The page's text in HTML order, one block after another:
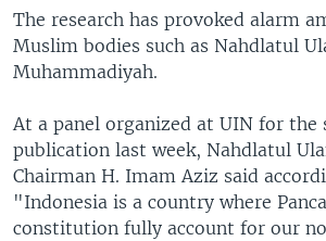
The research has provoked alarm
Muslim bodies such as Nahdlatul
Muhammadiyah.
At a panel organized at UIN for the
publication last week, Nahdlatul
Chairman H. Imam Aziz said
"Indonesia is a country where
constitution fully account for our